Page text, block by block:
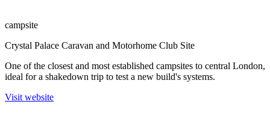
campsite
Crystal Palace Caravan and Motorhome Club Site
One of the closest and most established campsites to central London,
ideal for a shakedown trip to test a new build's systems.
Visit website